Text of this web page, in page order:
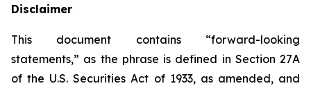
Disclaimer
This document contains “forward-looking
statements,” as the phrase is defined in Section 27A
of the U.S. Securities Act of 1933, as amended, and